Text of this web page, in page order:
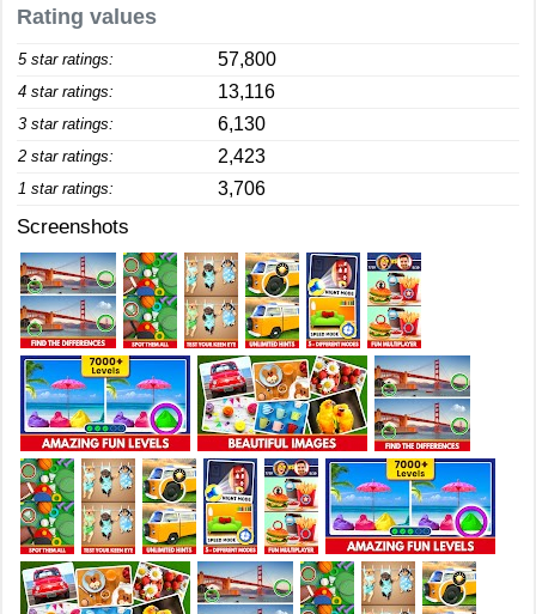
Rating values
5 star ratings: 57,800
4 star ratings: 13,116
3 star ratings: 6,130
2 star ratings: 2,423
1 star ratings: 3,706
Screenshots